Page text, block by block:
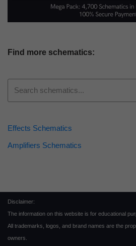
Find more schematics:
Effects Schematics
Amplifiers Schematics
Disclaimer:
The information on this website is for educational
All trademarks, logos, and brand names are the
owners.